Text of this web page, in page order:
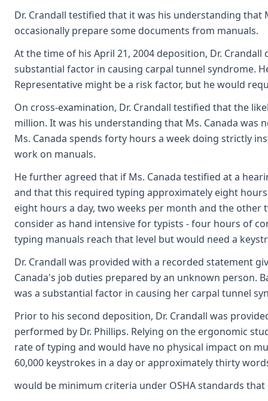
Dr. Crandall testified that it was his understanding
occasionally prepare some documents from manuals.
At the time of his April 21, 2004 deposition, Dr.
substantial factor in causing carpal tunnel syndrome.
Representative might be a risk factor, but he would
On cross-examination, Dr. Crandall testified that the
million. It was his understanding that Ms. Canada
Ms. Canada spends forty hours a week doing strictly
work on manuals.
He further agreed that if Ms. Canada testified at a
and that this required typing approximately eight
eight hours a day, two weeks per month and the
consider as hand intensive for typists - four hours of
typing manuals reach that level but would need a
Dr. Crandall was provided with a recorded statement
Canada's job duties prepared by an unknown
was a substantial factor in causing her carpal tunnel
Prior to his second deposition, Dr. Crandall was
performed by Dr. Phillips. Relying on the ergonomic
rate of typing and would have no physical impact on
60,000 keystrokes in a day or approximately thirty
would be minimum criteria under OSHA standards